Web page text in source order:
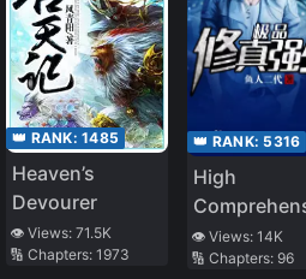
👑 RANK: 1485
Heaven’s
Devourer
👁️ Views: 71.5K
🔢 Chapters: 1973
👑 RANK: 5316
High
Low Strength
👁️ Views:14K
🔢 Chapters:96